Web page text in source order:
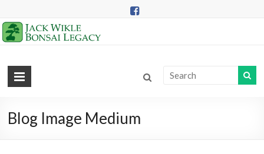
content
Jack
Bonsai
Blog Image Medium